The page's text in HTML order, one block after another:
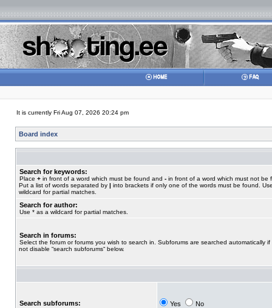
It is currently Fri Aug 07, 2026 20:24 pm
Board index
Search for keywords:
Place + in front of a word which must be found and - in front of a word which must not be
Put a list of words separated by | into brackets if only one of the words must be found.
wildcard for partial matches.
Search for author:
Use * as a wildcard for partial matches.
Search in forums:
Select the forum or forums you wish to search in. Subforums are searched automatically if
not disable “search subforums“ below.
Search subforums: Yes No